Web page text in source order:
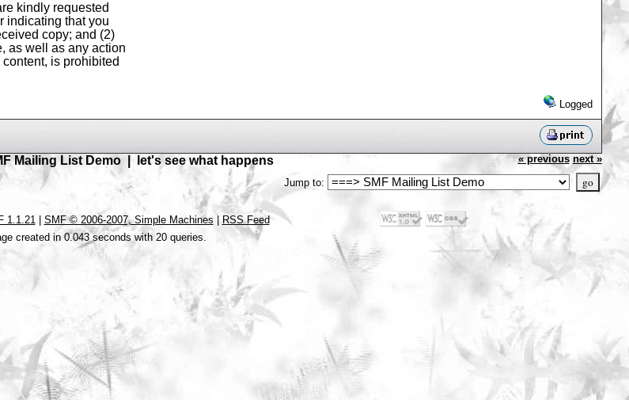
kindly requested
indicating that you
copy; and (2)
as well as any action
is prohibited
Logged
Mailing List Demo| let's see what happens « previous next »
Jump to:
1.1.21| SMF © 2006-2007, Simple Machines
RSS Feed
created in 0.043 seconds with 20 queries.